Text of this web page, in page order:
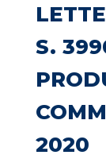
S.
2020